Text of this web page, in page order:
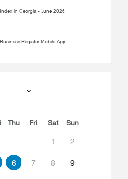
in Georgia - June 2026
Register Mobile App
Thu Fri Sat Sun
1 2
6 7 8 9